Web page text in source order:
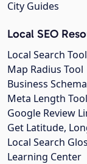
City Guides
Local SEO
Local Search
Map Radius Tool
Business
Meta Length Tool
Google Review
Get Latitude,
Local Search
Learning Center